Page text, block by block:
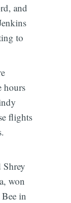
and
to
hours
flights
won
in